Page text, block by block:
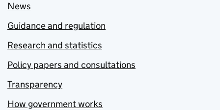
News
Guidance and regulation
Research and statistics
Policy papers and consultations
Transparency
How government works